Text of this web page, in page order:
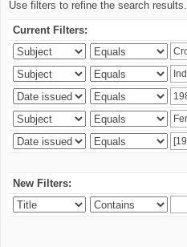
Use filters to refine the search results.
Current Filters:
New Filters: